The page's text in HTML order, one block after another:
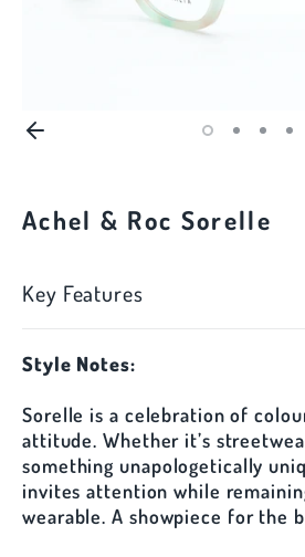
Achel & Roc Sorelle
Key Features
Style Notes:
Sorelle is a celebration of
attitude. Whether it’s
something unapologetically
invites attention while
wearable. A showpiece for the